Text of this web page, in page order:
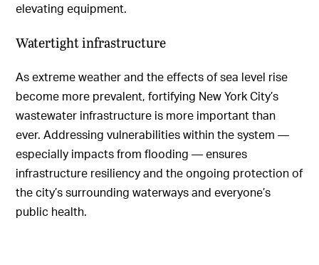
elevating equipment.
Watertight infrastructure
As extreme weather and the effects of sea level rise
become more prevalent, fortifying New York City’s
wastewater infrastructure is more important than
ever. Addressing vulnerabilities within the system —
especially impacts from flooding — ensures
infrastructure resiliency and the ongoing protection of
the city’s surrounding waterways and everyone’s
public health.